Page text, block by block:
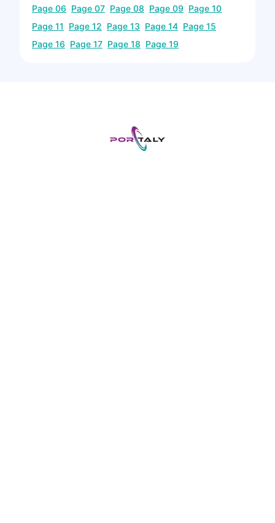
Page 06 Page 07 Page 08 Page 09 Page 10
Page 11 Page 12 Page 13 Page 14 Page 15
Page 16 Page 17 Page 18 Page 19